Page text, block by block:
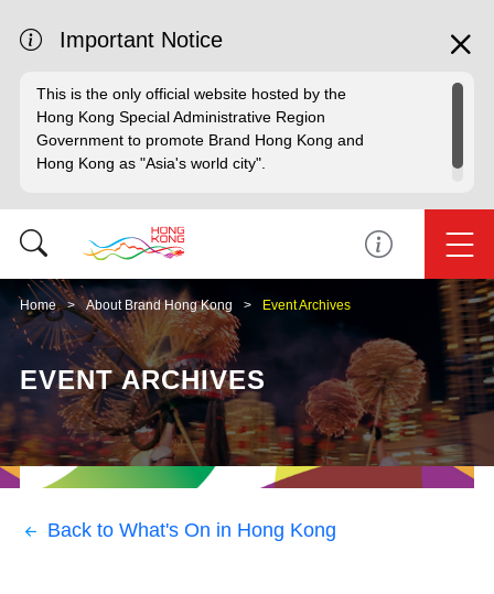
Important Notice
This is the only official website hosted by the
Hong Kong Special Administrative Region
Government to promote Brand Hong Kong and
Hong Kong as "Asia's world city".
Home About Brand Hong Kong Event Archives
EVENT ARCHIVES
Back to What's On in Hong Kong